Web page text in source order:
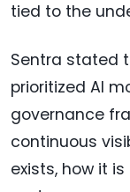
tied to the
Sentra stated
prioritized AI
governance
continuous
exists, how it